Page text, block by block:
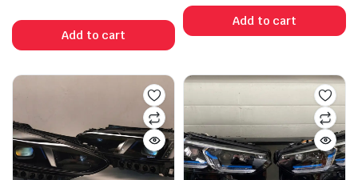
Add to cart
Add to cart